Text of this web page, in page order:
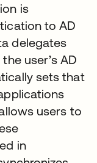
is
to AD
delegates
user’s AD
sets that
users to
in